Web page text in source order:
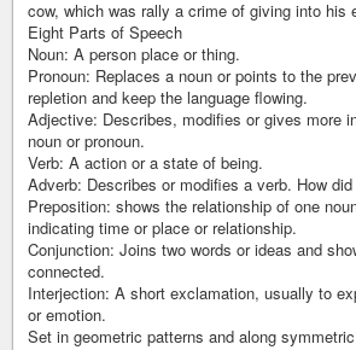
cow, which was rally a crime of giving into his
Eight Parts of Speech
Noun: A person place or thing.
Pronoun: Replaces a noun or points to the
repletion and keep the language flowing.
Adjective: Describes, modifies or gives more
noun or pronoun.
Verb: A action or a state of being.
Adverb: Describes or modifies a verb. How
Preposition: shows the relationship of one
indicating time or place or relationship.
Conjunction: Joins two words or ideas and
connected.
Interjection: A short exclamation, usually to
or emotion.
Set in geometric patterns and along